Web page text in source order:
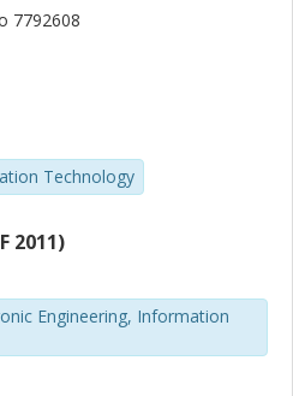
7792608
Technology
2011)
Engineering, Information